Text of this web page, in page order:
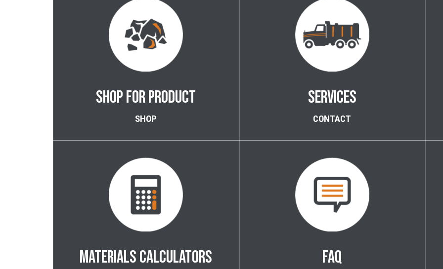
SHOP FOR PRODUCT
SHOP
SERVICES
CONTACT
Materials CALCULATORS FAQ